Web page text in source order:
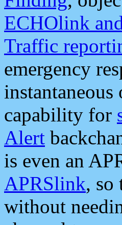
ECHOlink
Traffic
emergency
capability for
Alert
is even an
APRSlink, so
without